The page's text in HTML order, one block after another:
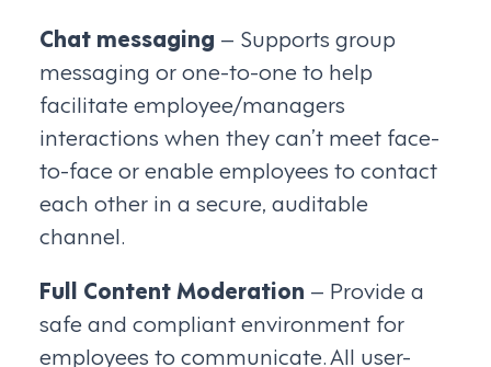
Chat messaging – Supports group
messaging or one-to-one to help
facilitate employee/managers
interactions when they can’t meet face-
to-face or enable employees to contact
each other in a secure, auditable
channel.
Full Content Moderation – Provide a
safe and compliant environment for
employees to communicate. All user-